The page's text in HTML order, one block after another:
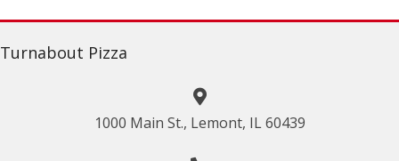
Turnabout Pizza
1000 Main St., Lemont, IL 60439